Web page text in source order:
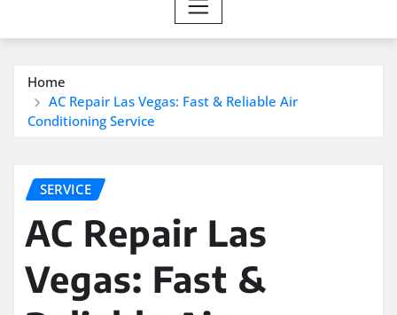
Home
AC Repair Las Vegas: Fast & Reliable Air
Conditioning Service
SERVICE
AC Repair Las
Vegas: Fast &